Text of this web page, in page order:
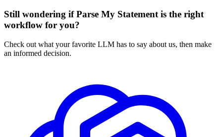
Still wondering if Parse My Statement is the right
workflow for you?
Check out what your favorite LLM has to say about us, then make
an informed decision.